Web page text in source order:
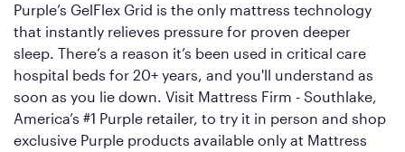
Purple’s GelFlex Grid is the only mattress technology
that instantly relieves pressure for proven deeper
sleep. There’s a reason it’s been used in critical care
hospital beds for 20+ years, and you'll understand as
soon as you lie down. Visit Mattress Firm - Southlake,
America’s #1 Purple retailer, to try it in person and shop
exclusive Purple products available only at Mattress